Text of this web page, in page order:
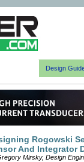
Design
Rogowski
And Integrator
Mirsky, Design